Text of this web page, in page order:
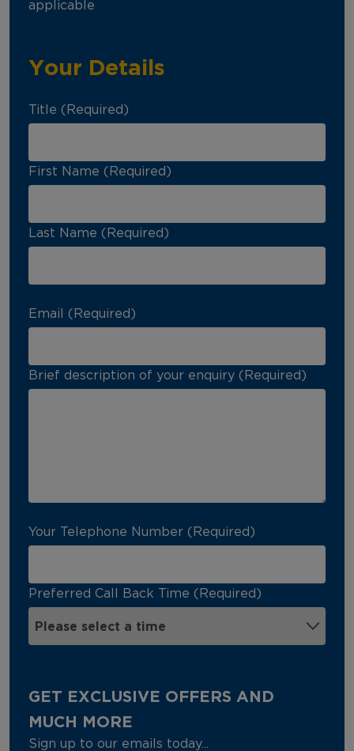
applicable
Your Details
Title (Required)
First Name (Required)
Last Name (Required)
Email (Required)
Brief description of your enquiry (Required)
Your Telephone Number (Required)
Preferred Call Back Time (Required)
GET EXCLUSIVE OFFERS AND
MUCH MORE
Sign up to our emails today...